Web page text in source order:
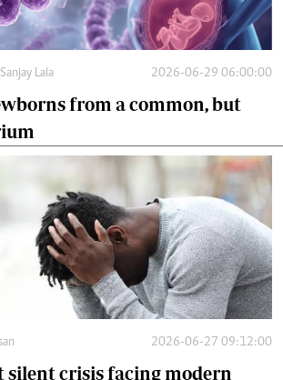
Lala 2026-06-29 06:00:00
from a common, but
2026-06-27 09:12:00
silent crisis facing modern